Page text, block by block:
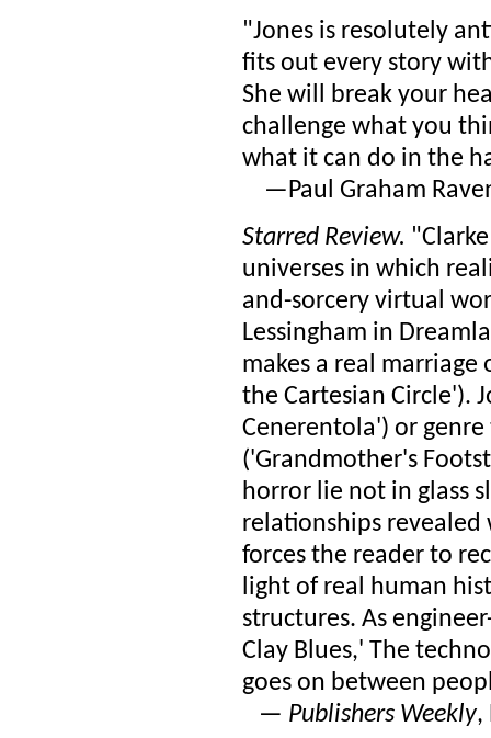
"Jones is resolutely
fits out every story
She will break your
challenge what you
what it can do in the
—Paul Graham
Starred Review.
universes in which
and-sorcery virtual
Lessingham in
makes a real marriage
the Cartesian Circle').
Cenerentola') or
('Grandmother's
horror lie not in glass
relationships revealed
forces the reader to
light of real human
structures. As
Clay Blues,' The
goes on between
— Publishers Weekly,